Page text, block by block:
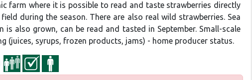
farm where it is possible to read and taste strawberries directly
during the season. There are also real wild strawberries. Sea
is also grown, can be read and tasted in September. Small-scale
(juices, syrups, frozen products, jams) - home producer status.